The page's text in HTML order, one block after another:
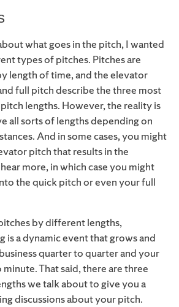
what goes in the pitch, I wanted
types of pitches. Pitches are
length of time, and the elevator
full pitch describe the three most
lengths. However, the reality is
all sorts of lengths depending on
And in some cases, you might
pitch that results in the
more, in which case you might
the quick pitch or even your full
by different lengths,
is a dynamic event that grows and
quarter to quarter and your
That said, there are three
we talk about to give you a
discussions about your pitch.